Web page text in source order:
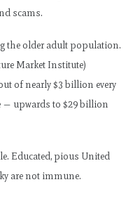
scams.
the older adult population.
Market Institute)
of nearly $3 billion every
— upwards to $29 billion
Educated, pious United
are not immune.